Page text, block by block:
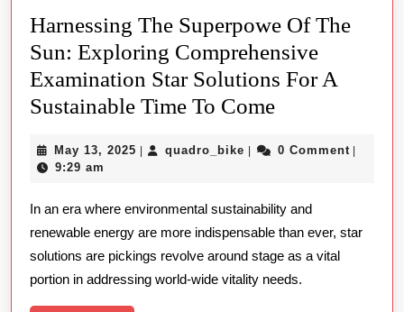
Harnessing The Superpowe Of The
Sun: Exploring Comprehensive
Examination Star Solutions For A
Sustainable Time To ComeHarnessing
Superpowe
The
Sun:
Exploring
May 13, 2025 May
| quadro_bike quadro_bike
| 0 Comment |
9:29 am
In an era where environmental sustainability and
renewable energy are more indispensable than ever, star
solutions are pickings revolve around stage as a vital
portion in addressing world-wide vitality needs.